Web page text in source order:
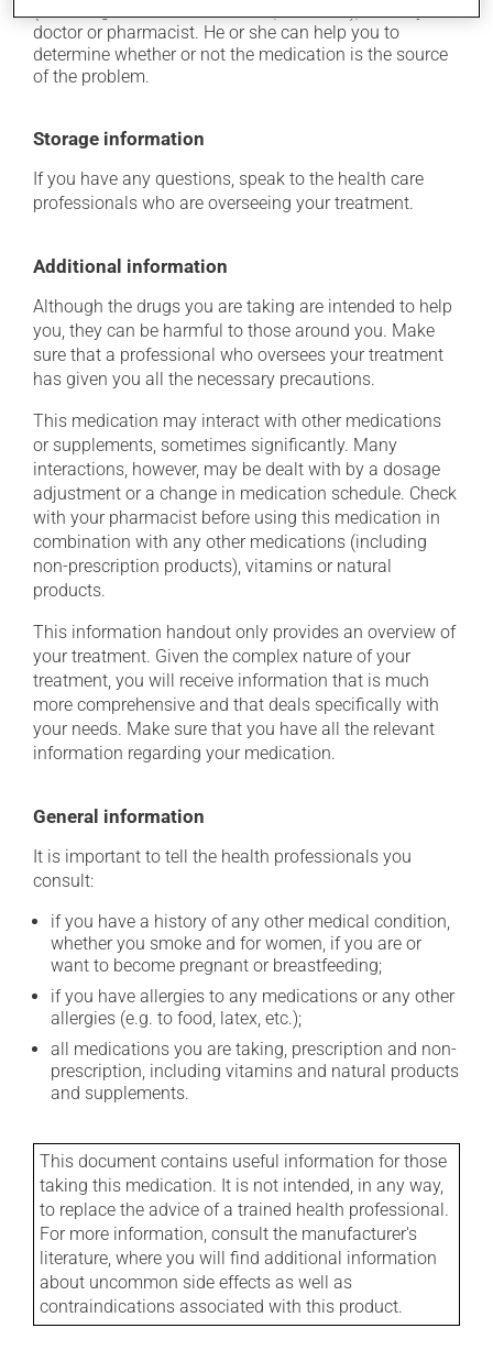
doctor or pharmacist. He or she can help you to
determine whether or not the medication is the source
of the problem.
Storage information
If you have any questions, speak to the health care
professionals who are overseeing your treatment.
Additional information
Although the drugs you are taking are intended to help
you, they can be harmful to those around you. Make
sure that a professional who oversees your treatment
has given you all the necessary precautions.
This medication may interact with other medications
or supplements, sometimes significantly. Many
interactions, however, may be dealt with by a dosage
adjustment or a change in medication schedule. Check
with your pharmacist before using this medication in
combination with any other medications (including
non-prescription products), vitamins or natural
products.
This information handout only provides an overview of
your treatment. Given the complex nature of your
treatment, you will receive information that is much
more comprehensive and that deals specifically with
your needs. Make sure that you have all the relevant
information regarding your medication.
General information
It is important to tell the health professionals you
consult:
if you have a history of any other medical condition,
whether you smoke and for women, if you are or
want to become pregnant or breastfeeding;
if you have allergies to any medications or any other
allergies (e.g. to food, latex, etc.);
all medications you are taking, prescription and non-
prescription, including vitamins and natural products
and supplements.
This document contains useful information for those
taking this medication. It is not intended, in any way,
to replace the advice of a trained health professional.
For more information, consult the manufacturer's
literature, where you will find additional information
about uncommon side effects as well as
contraindications associated with this product.